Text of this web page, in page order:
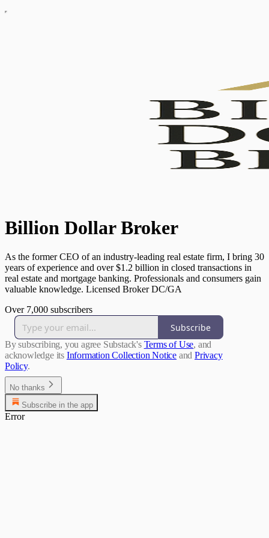
Billion Dollar Broker
As the former CEO of an industry-leading real estate firm, I bring 30
years of experience and over $1.2 billion in closed transactions in
real estate and mortgage banking. Professionals and consumers gain
valuable knowledge. Licensed Broker DC/GA
Over 7,000 subscribers
Subscribe
By subscribing, you agree Substack's Terms of Use, and
acknowledge its Information Collection Notice and Privacy
Policy.
No thanks
Subscribe in the app
Error